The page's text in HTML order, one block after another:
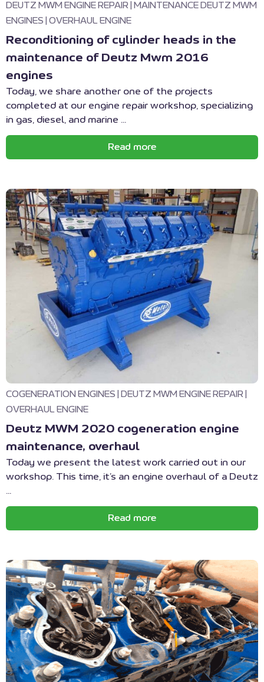
DEUTZ MWM ENGINE REPAIR
MAINTENANCE DEUTZ MWM
ENGINES
OVERHAUL ENGINE
Reconditioning of cylinder heads in the
maintenance of Deutz Mwm 2016
engines
Today, we share another one of the projects
completed at our engine repair workshop, specializing
in gas, diesel, and marine ...
Read more
COGENERATION ENGINES DEUTZ MWM ENGINE REPAIR
OVERHAUL ENGINE
Deutz MWM 2020 cogeneration engine
maintenance, overhaul
Today we present the latest work carried out in our
workshop. This time, it’s an engine overhaul of a Deutz
...
Read more